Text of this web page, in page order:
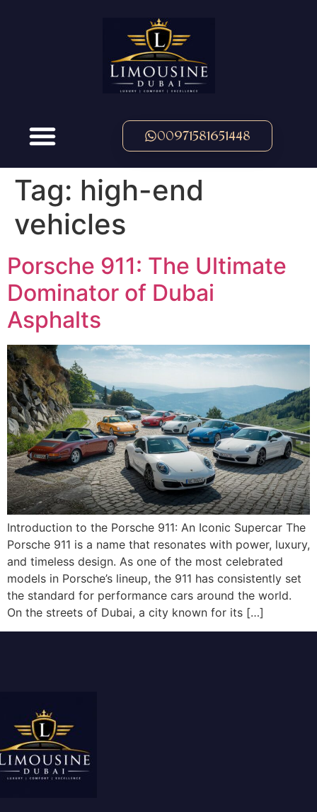
00971581651448
Tag: high-end
vehicles
Porsche 911: The Ultimate
Dominator of Dubai
Asphalts
Introduction to the Porsche 911: An Iconic Supercar The
Porsche 911 is a name that resonates with power, luxury,
and timeless design. As one of the most celebrated
models in Porsche’s lineup, the 911 has consistently set
the standard for performance cars around the world.
On the streets of Dubai, a city known for its […]